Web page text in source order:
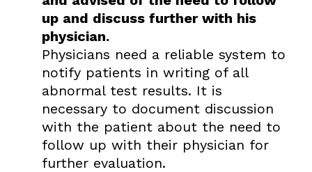
up and discuss further with his
physician.
Physicians need a reliable system to
notify patients in writing of all
abnormal test results. It is
necessary to document discussion
with the patient about the need to
follow up with their physician for
further evaluation.